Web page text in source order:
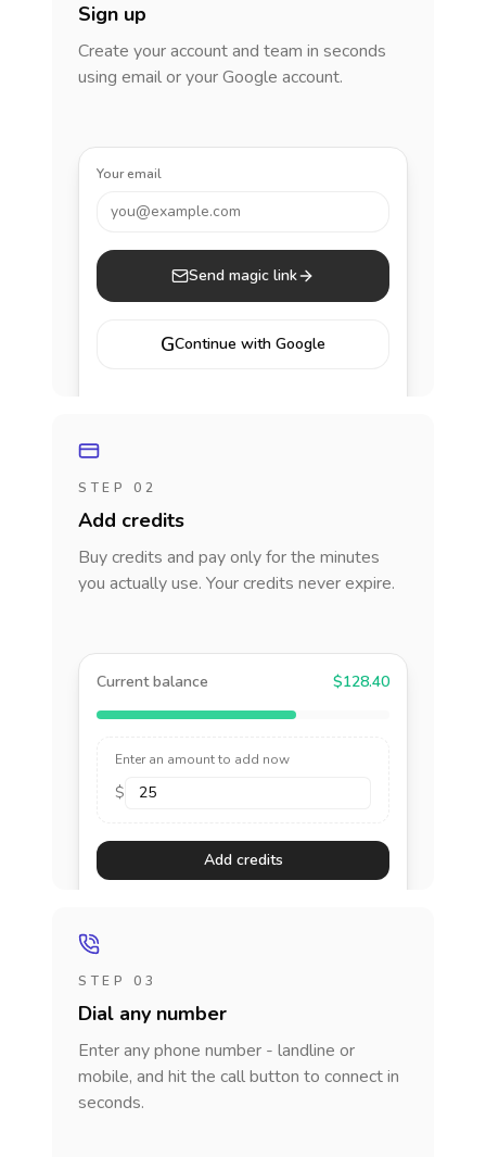
Sign up
Create your account and team in seconds
using email or your Google account.
Your email
you@example.com
Send magic link
GContinue with Google
STEP 02
Add credits
Buy credits and pay only for the minutes
you actually use. Your credits never expire.
Current balance $128.40
Enter an amount to add now
$
Add credits
STEP 03
Dial any number
Enter any phone number - landline or
mobile, and hit the call button to connect in
seconds.